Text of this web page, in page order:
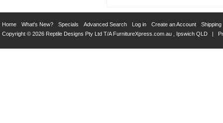
Home What's New? Specials Advanced Search Log in Create an Account
Shipping
Copyright © 2026 Reptile Designs Pty Ltd T/A FurnitureXpress.com.au , Ipswich QLD |